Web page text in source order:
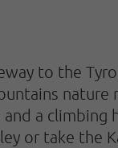
to the
nature
a climbing
or take the